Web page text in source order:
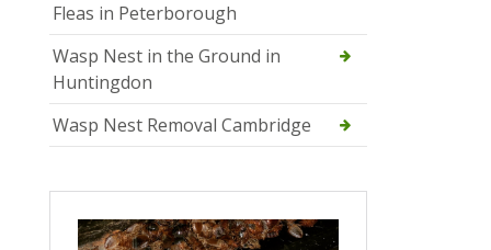
Fleas in Peterborough
Wasp Nest in the Ground in
Huntingdon
Wasp Nest Removal Cambridge